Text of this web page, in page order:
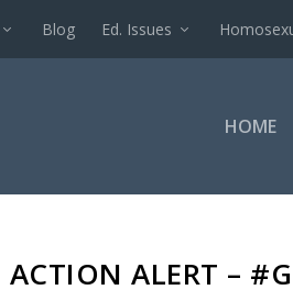
Blog Ed. Issues
HOME
ACTION ALERT –